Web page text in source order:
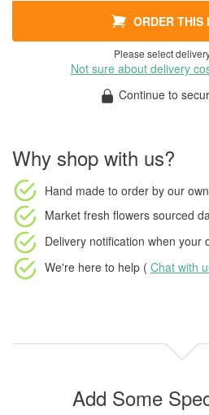
ORDER THIS
Please select
Not sure about delivery
Continue to
Why shop with us?
Hand made to order by our
Market fresh flowers sourced
Delivery notification when your
We're here to help ( Chat with
Add Some